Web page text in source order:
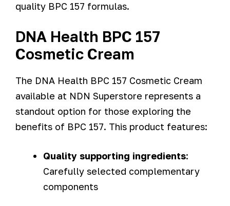
quality BPC 157 formulas.
DNA Health BPC 157
Cosmetic Cream
The DNA Health BPC 157 Cosmetic Cream
available at NDN Superstore represents a
standout option for those exploring the
benefits of BPC 157. This product features:
Quality supporting ingredients:
Carefully selected complementary
components